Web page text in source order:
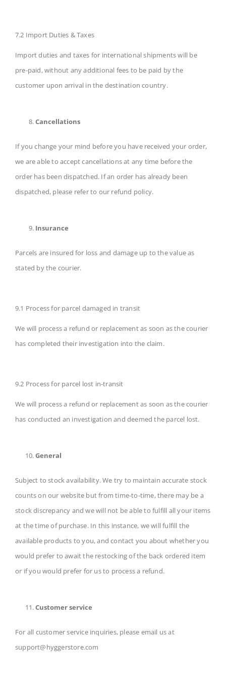
7.2 Import Duties & Taxes
Import duties and taxes for international shipments will be
pre-paid, without any additional fees to be paid by the
customer upon arrival in the destination country.
Cancellations
If you change your mind before you have received your order,
we are able to accept cancellations at any time before the
order has been dispatched. If an order has already been
dispatched, please refer to our refund policy.
Insurance
Parcels are insured for loss and damage up to the value as
stated by the courier.
9.1 Process for parcel damaged in transit
We will process a refund or replacement as soon as the courier
has completed their investigation into the claim.
9.2 Process for parcel lost in-transit
We will process a refund or replacement as soon as the courier
has conducted an investigation and deemed the parcel lost.
General
Subject to stock availability. We try to maintain accurate stock
counts on our website but from time-to-time, there may be a
stock discrepancy and we will not be able to fulfill all your items
at the time of purchase. In this instance, we will fulfill the
available products to you, and contact you about whether you
would prefer to await the restocking of the back ordered item
or if you would prefer for us to process a refund.
Customer service
For all customer service inquiries, please email us at
support@hyggerstore.com